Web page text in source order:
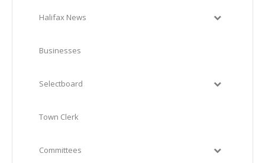
Halifax News
Businesses
Selectboard
Town Clerk
Committees